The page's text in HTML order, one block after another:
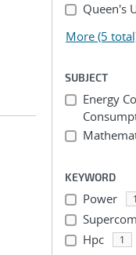
Queen's
More (5
SUBJECT
Energy
KEYWORD
Power 1
Hpc 1